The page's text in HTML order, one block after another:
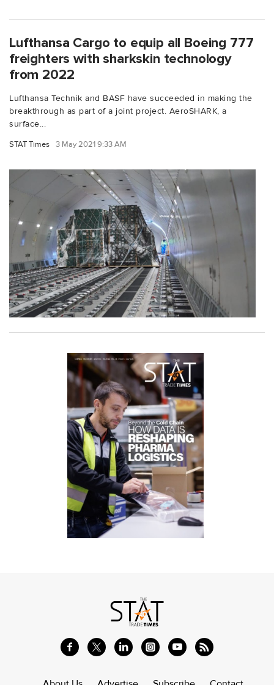
Lufthansa Cargo to equip all Boeing 777
freighters with sharkskin technology
from 2022
Lufthansa Technik and BASF have succeeded in making the
breakthrough as part of a joint project. AeroSHARK, a
surface...
STAT Times 3 May 2021 9:33 AM